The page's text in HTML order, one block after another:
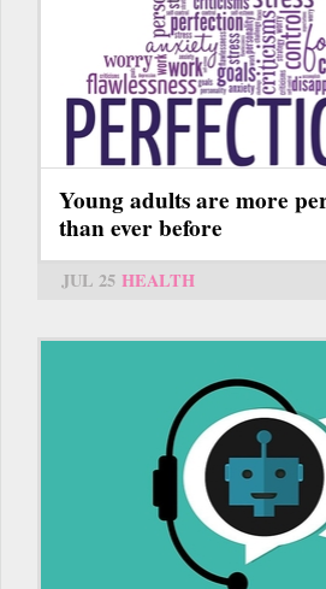
Young adults are more
than ever before
JUL 25 HEALTH